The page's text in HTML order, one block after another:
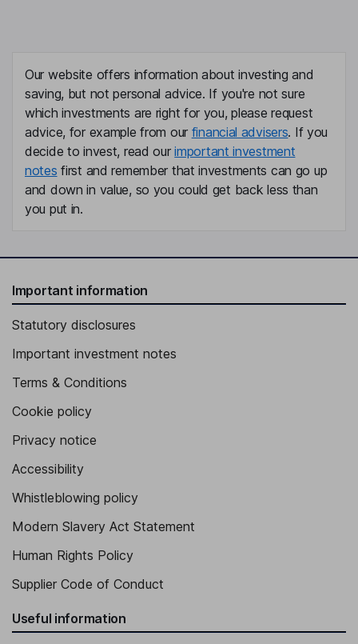
Our website offers information about investing and
saving, but not personal advice. If you're not sure
which investments are right for you, please request
advice, for example from our financial advisers. If you
decide to invest, read ourimportant investment
notes first and remember that investments can go up
and down in value, so you could get back less than
you put in.
Important information
Statutory disclosures
Important investment notes
Terms & Conditions
Cookie policy
Privacy notice
Accessibility
Whistleblowing policy
Modern Slavery Act Statement
Human Rights Policy
Supplier Code of Conduct
Useful information